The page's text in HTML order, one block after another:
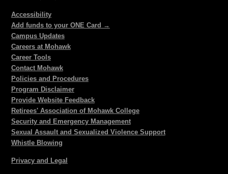
Accessibility
Add funds to your ONE Card →
Campus Updates
Careers at Mohawk
Career Tools
Contact Mohawk
Policies and Procedures
Program Disclaimer
Provide Website Feedback
Retirees' Association of Mohawk College
Security and Emergency Management
Sexual Assault and Sexualized Violence Support
Whistle Blowing
Privacy and Legal